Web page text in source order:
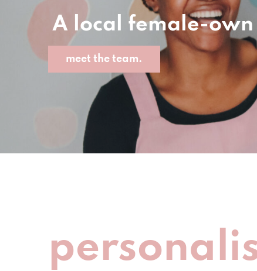
A local female-
meet the team.